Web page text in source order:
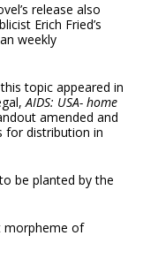
release also
Erich Fried’s
weekly
topic appeared in
AIDS: USA- home
amended and
for distribution in
be planted by the
morpheme of